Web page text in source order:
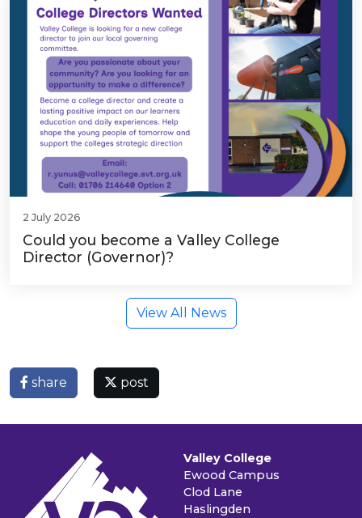
2 July 2026
Could you become a Valley College
Director (Governor)?
View All News
share post
Valley College
Ewood Campus
Clod Lane
Haslingden